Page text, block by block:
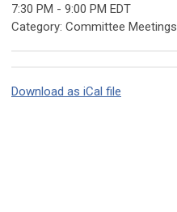
7:30 PM - 9:00 PM EDT
Category: Committee Meetings
Download as iCal file